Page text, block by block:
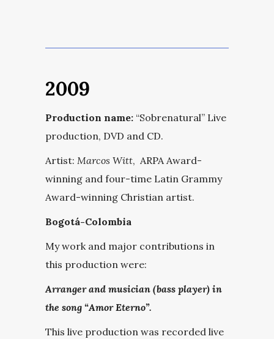
2009
Production name: “Sobrenatural” Live
production, DVD and CD.
Artist: Marcos Witt, ARPA Award-
winning and four-time Latin Grammy
Award-winning Christian artist.
Bogotá-Colombia
My work and major contributions in
this production were:
Arranger and musician (bass player) in
the song “Amor Eterno”.
This live production was recorded live